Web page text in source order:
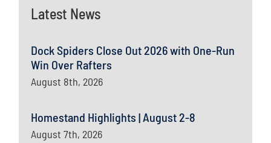
Latest News
Dock Spiders Close Out 2026 with One-Run
Win Over Rafters
August 8th, 2026
Homestand Highlights | August 2-8
August 7th, 2026